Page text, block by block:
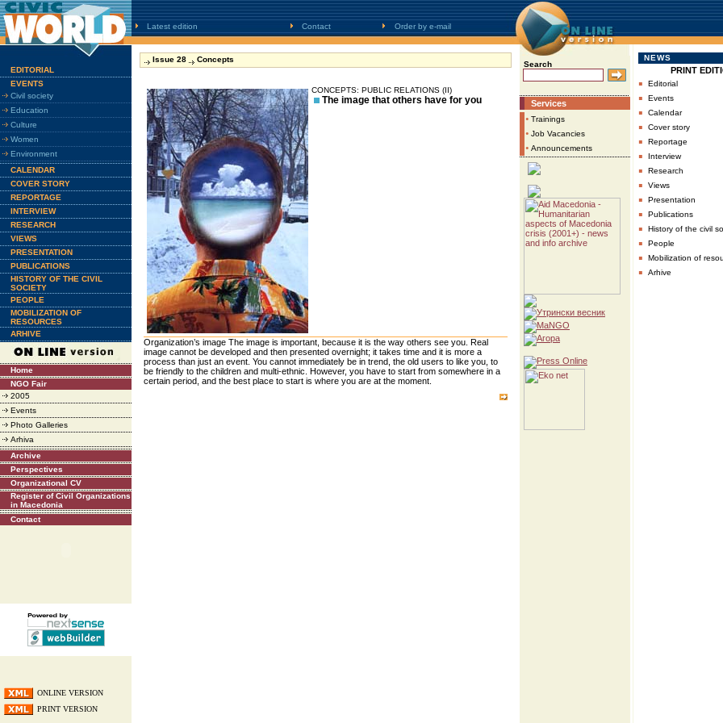
Latest edition Contact Order by e-mail
EDITORIAL
EVENTS
Civil society
Education
Culture
Women
Environment
CALENDAR
COVER STORY
REPORTAGE
INTERVIEW
RESEARCH
VIEWS
PRESENTATION
PUBLICATIONS
HISTORY OF THE CIVIL
SOCIETY
PEOPLE
MOBILIZATION OF
RESOURCES
ARHIVE
Home
NGO Fair
2005
Events
Photo Galleries
Arhiva
Archive
Perspectives
Organizational CV
Register of Civil Organizations
in Macedonia
Contact
ONLINE VERSION
PRINT VERSION
Issue 28 Concepts
CONCEPTS: PUBLIC RELATIONS (II)
The image that others have for you
Organization’s image The image is important, because it is the way others see you. Real
image cannot be developed and then presented overnight; it takes time and it is more a
process than just an event. You cannot immediately be in trend, the old users to like you, to
be friendly to the children and multi-ethnic. However, you have to start from somewhere in a
certain period, and the best place to start is where you are at the moment.
Search
Services
• Trainings
• Job Vacancies
• Announcements
NEWS
PRINT
▪ Editorial
▪ Events
▪ Calendar
▪ Cover story
▪ Reportage
▪ Interview
▪ Research
▪ Views
▪ Presentation
▪ Publications
▪ History of the civil
▪ People
▪ Mobilization of
▪ Arhive